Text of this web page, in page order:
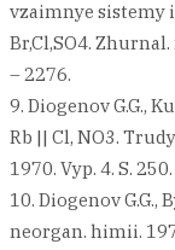
vzaimnye sistemy
Br,Cl,SO4.
– 2276.
9. Diogenov G.G.,
Rb || Cl, NO3.
1970. Vyp. 4. S. 250.
10. Diogenov G.G.,
neorgan. himii.